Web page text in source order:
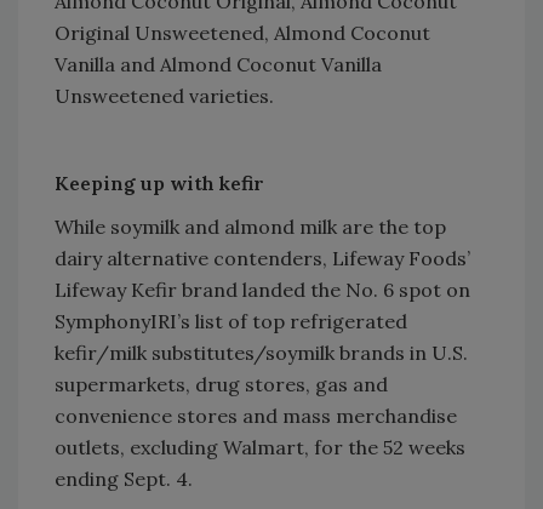
Original Unsweetened, Almond Coconut
Vanilla and Almond Coconut Vanilla
Unsweetened varieties.
Keeping up with kefir
While soymilk and almond milk are the top
dairy alternative contenders, Lifeway Foods’
Lifeway Kefir brand landed the No. 6 spot on
SymphonyIRI’s list of top refrigerated
kefir/milk substitutes/soymilk brands in U.S.
supermarkets, drug stores, gas and
convenience stores and mass merchandise
outlets, excluding Walmart, for the 52 weeks
ending Sept. 4.